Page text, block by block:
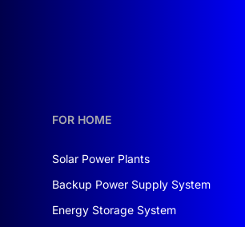
FOR HOME
Solar Power Plants
Backup Power Supply System
Energy Storage System